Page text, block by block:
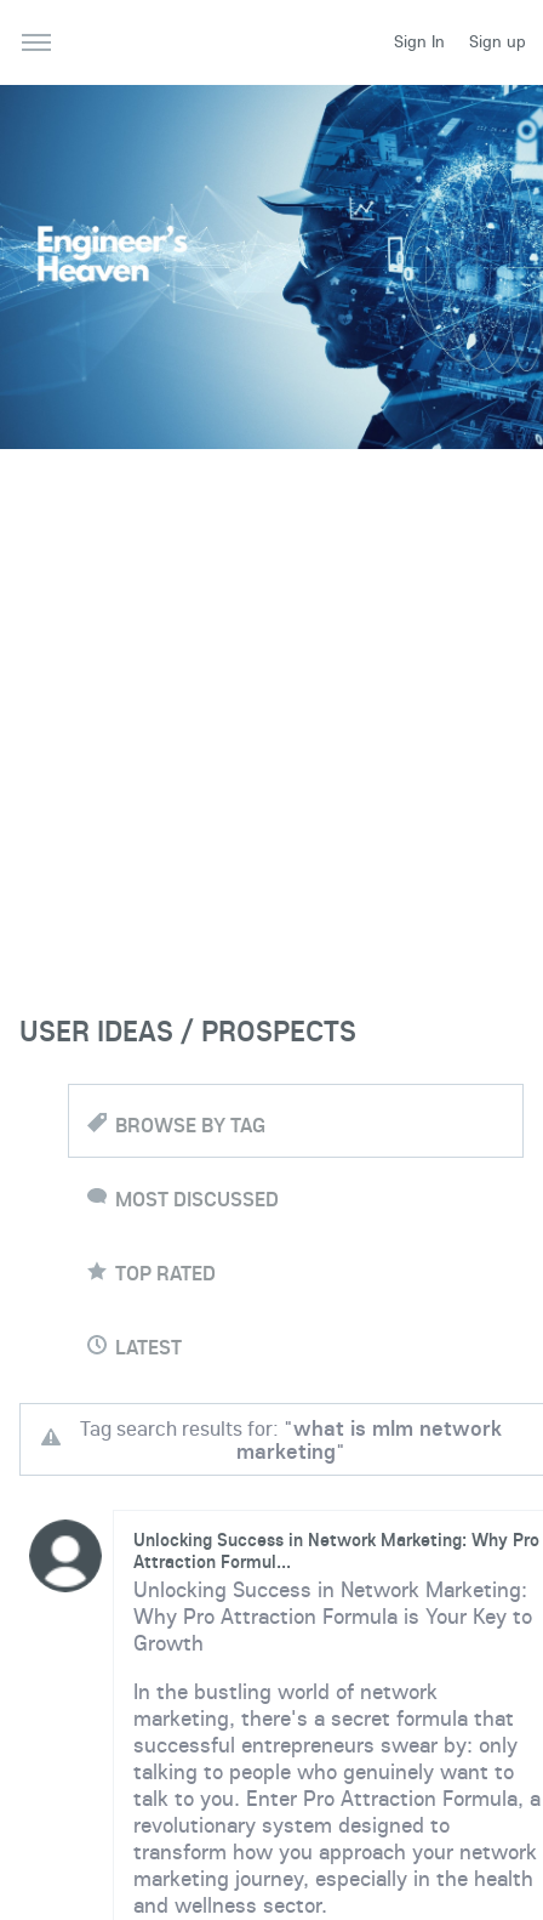
Sign In Sign up
USER IDEAS / PROSPECTS
BROWSE BY TAG
MOST DISCUSSED
TOP RATED
LATEST
Tag search results for: "what is mlm network
marketing"
Unlocking Success in Network Marketing: Why Pro
Attraction Formul...
Unlocking Success in Network Marketing:
Why Pro Attraction Formula is Your Key to
Growth
In the bustling world of network
marketing, there's a secret formula that
successful entrepreneurs swear by: only
talking to people who genuinely want to
talk to you. Enter Pro Attraction Formula, a
revolutionary system designed to
transform how you approach your network
marketing journey, especially in the health
and wellness sector.